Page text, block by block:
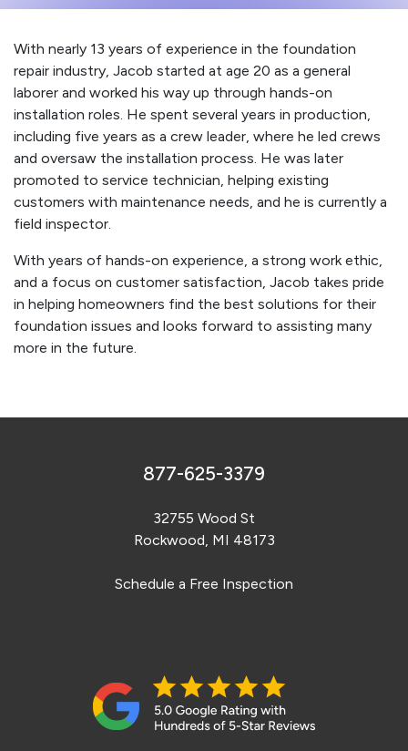
With nearly 13 years of experience in the foundation
repair industry, Jacob started at age 20 as a general
laborer and worked his way up through hands-on
installation roles. He spent several years in production,
including five years as a crew leader, where he led crews
and oversaw the installation process. He was later
promoted to service technician, helping existing
customers with maintenance needs, and he is currently a
field inspector.
With years of hands-on experience, a strong work ethic,
and a focus on customer satisfaction, Jacob takes pride
in helping homeowners find the best solutions for their
foundation issues and looks forward to assisting many
more in the future.
877-625-3379
32755 Wood St
Rockwood, MI 48173
Schedule a Free Inspection